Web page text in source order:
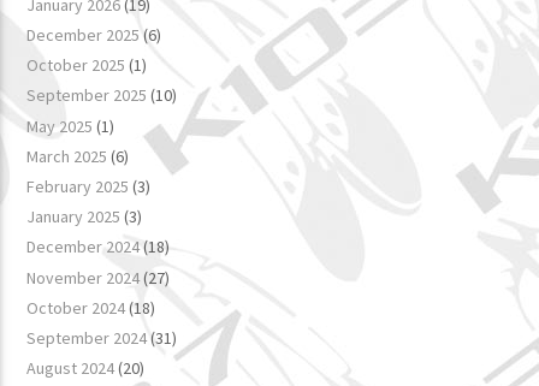
January 2026(19)
December 2025 (6)
October 2025 (1)
September 2025 (10)
May 2025 (1)
March 2025 (6)
February 2025 (3)
January 2025 (3)
December 2024(18)
November 2024(27)
October 2024(18)
September 2024(31)
August 2024(20)